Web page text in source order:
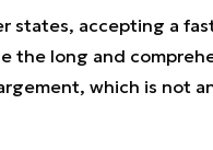
states, accepting a
the long and
which is not